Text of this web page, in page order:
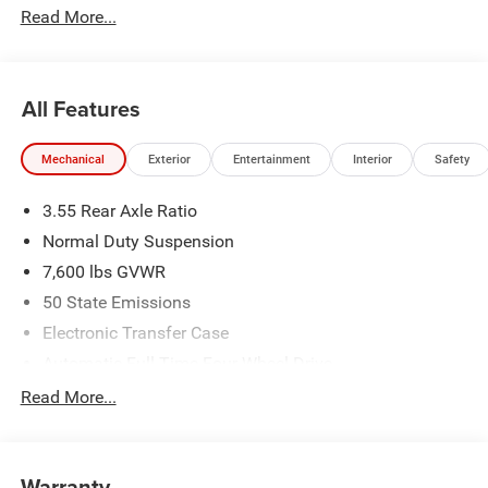
Read More...
All Features
Mechanical Exterior Entertainment Interior Safety
3.55 Rear Axle Ratio
Normal Duty Suspension
7,600 lbs GVWR
50 State Emissions
Electronic Transfer Case
700CCA Maintenance-Free Battery w/Run Down
Class IV Towing Equipment -inc: Hitch and Trailer Sway
Read More...